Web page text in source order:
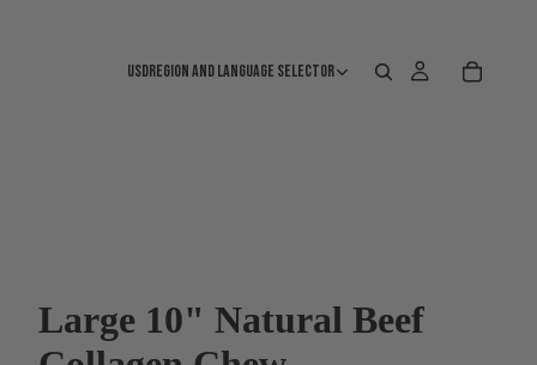
USDRegion and language selector
Large 10" Natural Beef